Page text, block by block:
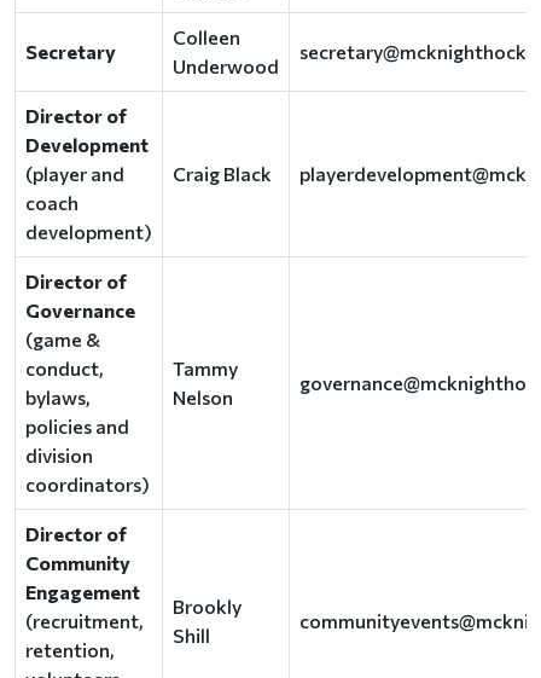
Secretary
Colleen
Underwood
Director of
Development
(player and
coach
development)
Craig Black
Director of
Governance
(game &
conduct,
bylaws,
policies and
division
coordinators)
Tammy
Nelson
Director of
Community
Engagement
(recruitment,
retention,
Brookly
Shill